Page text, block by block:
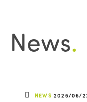
News.
NEWS 2026/06/